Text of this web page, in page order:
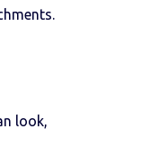
look,